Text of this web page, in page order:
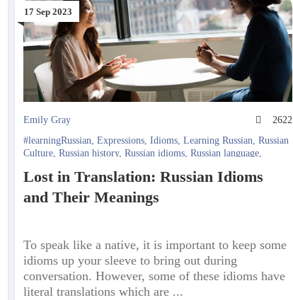
17 Sep 2023
Emily Gray
2622
#learningRussian,Expressions,Idioms,Learning Russian,Russian
Culture,Russian history,Russian idioms,Russian language,
Lost in Translation: Russian Idioms
and Their Meanings
To speak like a native, it is important to keep some
idioms up your sleeve to bring out during
conversation. However, some of these idioms have
literal translations which are ...